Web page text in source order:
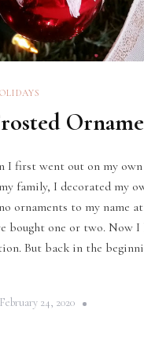
I first went out on my
family, I decorated my
ornaments to my name
bought one or two. Now I
But back in the
February 24, 2020